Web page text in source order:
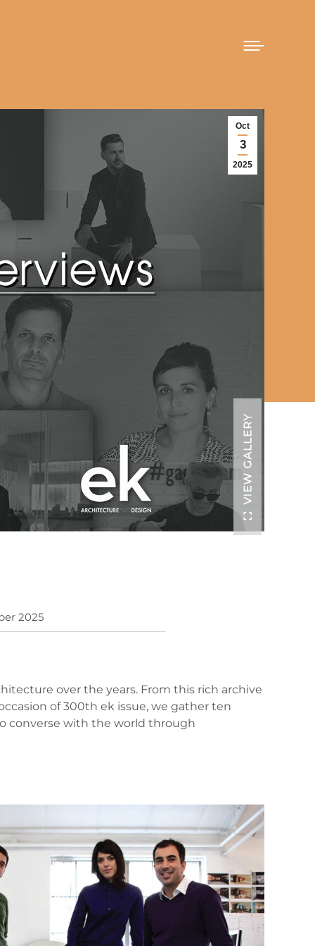
Oct
3
2025
VIEW GALLERY
2025
over the years. From this rich archive
of 300th ek issue, we gather ten
converse with the world through